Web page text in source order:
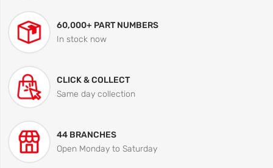
60,000+ PART NUMBERS
In stock now
CLICK & COLLECT
Same day collection
44 BRANCHES
Open Monday to Saturday